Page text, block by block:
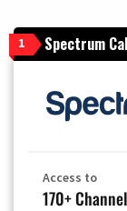
1 Spectrum
Access to
170+